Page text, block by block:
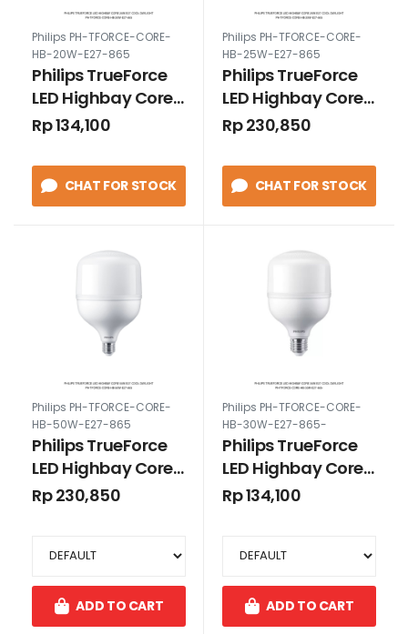
Philips PH-TFORCE-CORE-
HB-20W-E27-865
Philips TrueForce
LED Highbay Core
20W E27 Cool
Rp 134,100
CHAT FOR STOCK
Philips PH-TFORCE-CORE-
HB-25W-E27-865
Philips TrueForce
LED Highbay Core
25W E27 Cool
Rp 230,850
CHAT FOR STOCK
Philips PH-TFORCE-CORE-
HB-50W-E27-865
Philips TrueForce
LED Highbay Core
50W E27 Cool
Rp 230,850
ADD TO CART
Philips PH-TFORCE-CORE-
HB-30W-E27-865-
Philips TrueForce
LED Highbay Core
30W E27 Cool
Rp 134,100
ADD TO CART